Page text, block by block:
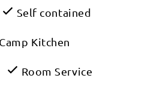
Self contained
Camp Kitchen
Room Service